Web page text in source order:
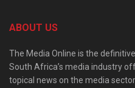
ABOUT US
The Media Online is the
South Africa’s media industry
topical news on the media